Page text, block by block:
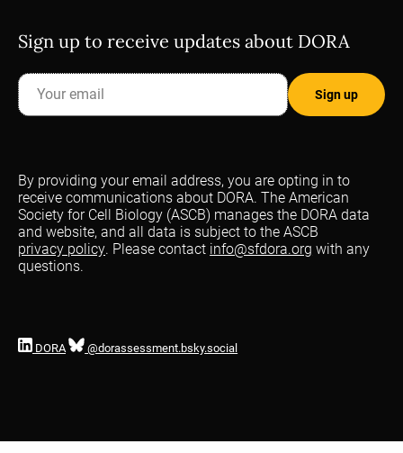
Sign up to receive updates about DORA
By providing your email address, you are opting in to
receive communications about DORA. The American
Society for Cell Biology (ASCB) manages the DORA data
and website, and all data is subject to the ASCB
privacy policy. Please contact info@sfdora.org with any
questions.
DORA @dorassessment.bsky.social